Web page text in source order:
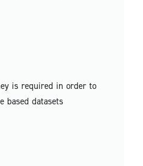
is required in order to
based datasets